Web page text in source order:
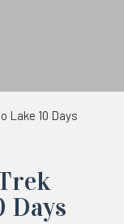
Lake 10 Days
Days